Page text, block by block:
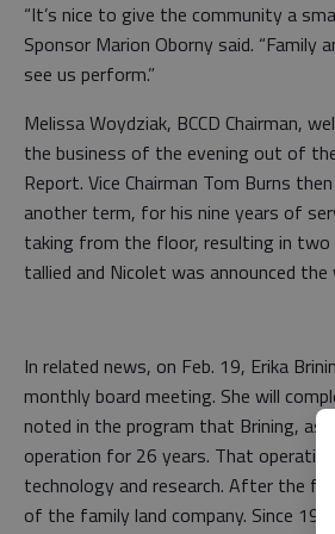
“It’s nice to give the community a
Sponsor Marion Oborny said.
see us perform.”
Melissa Woydziak, BCCD Chairman,
the business of the evening out of
Report. Vice Chairman Tom Burns
another term, for his nine years of
taking from the floor, resulting in two
tallied and Nicolet was announced the
In related news, on Feb. 19, Erika
monthly board meeting. She will
noted in the program that Brining, as
operation for 26 years. That
technology and research. After the
of the family land company. Since